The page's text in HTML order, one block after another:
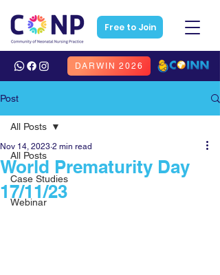
DARWIN 2026
Free to Join
Post
All Posts
Case Studies
Webinar
All Posts
World Prematurity Day
17/11/23
Nov 14, 2023 2 min read